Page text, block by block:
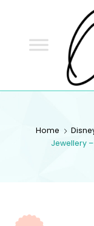
Home
Jewellery